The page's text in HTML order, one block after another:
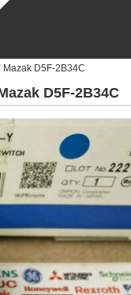
D5F-2B34C
D5F-2B34C